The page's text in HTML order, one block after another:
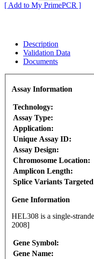
[ Add to My PrimePCR ]
Description
Validation Data
Documents
Assay Information
Technology:
Assay Type:
Application:
Unique Assay ID:
Assay Design:
Chromosome Location:
Amplicon Length:
Splice Variants
Gene Information
HEL308 is a single-
2008]
Gene Symbol:
Gene Name: